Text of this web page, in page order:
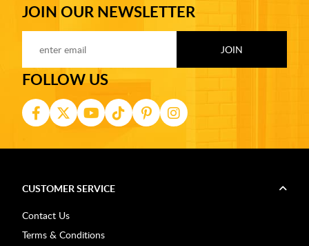
JOIN OUR NEWSLETTER
FOLLOW US
CUSTOMER SERVICE
Contact Us
Terms & Conditions